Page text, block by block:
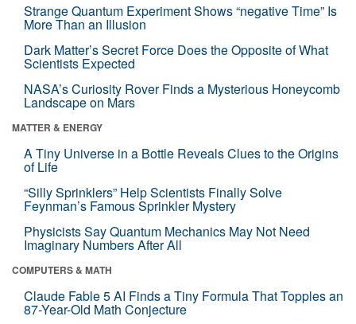
Strange Quantum Experiment Shows “negative Time” Is
More Than an Illusion
Dark Matter’s Secret Force Does the Opposite of What
Scientists Expected
NASA’s Curiosity Rover Finds a Mysterious Honeycomb
Landscape on Mars
MATTER & ENERGY
A Tiny Universe in a Bottle Reveals Clues to the Origins
of Life
“Silly Sprinklers” Help Scientists Finally Solve
Feynman’s Famous Sprinkler Mystery
Physicists Say Quantum Mechanics May Not Need
Imaginary Numbers After All
COMPUTERS & MATH
Claude Fable 5 AI Finds a Tiny Formula That Topples an
87-Year-Old Math Conjecture